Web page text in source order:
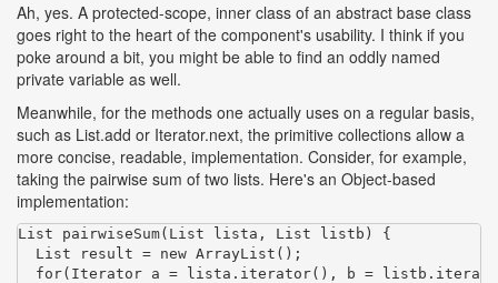
Ah, yes. A protected-scope, inner class of an abstract base class
goes right to the heart of the component's usability. I think if you
poke around a bit, you might be able to find an oddly named
private variable as well.
Meanwhile, for the methods one actually uses on a regular basis,
such as List.add or Iterator.next, the primitive collections allow a
more concise, readable, implementation. Consider, for example,
taking the pairwise sum of two lists. Here's an Object-based
implementation:
List pairwiseSum(List lista, List listb) {
  List result = new ArrayList();
for(Iterator a = lista.iterator(), b =